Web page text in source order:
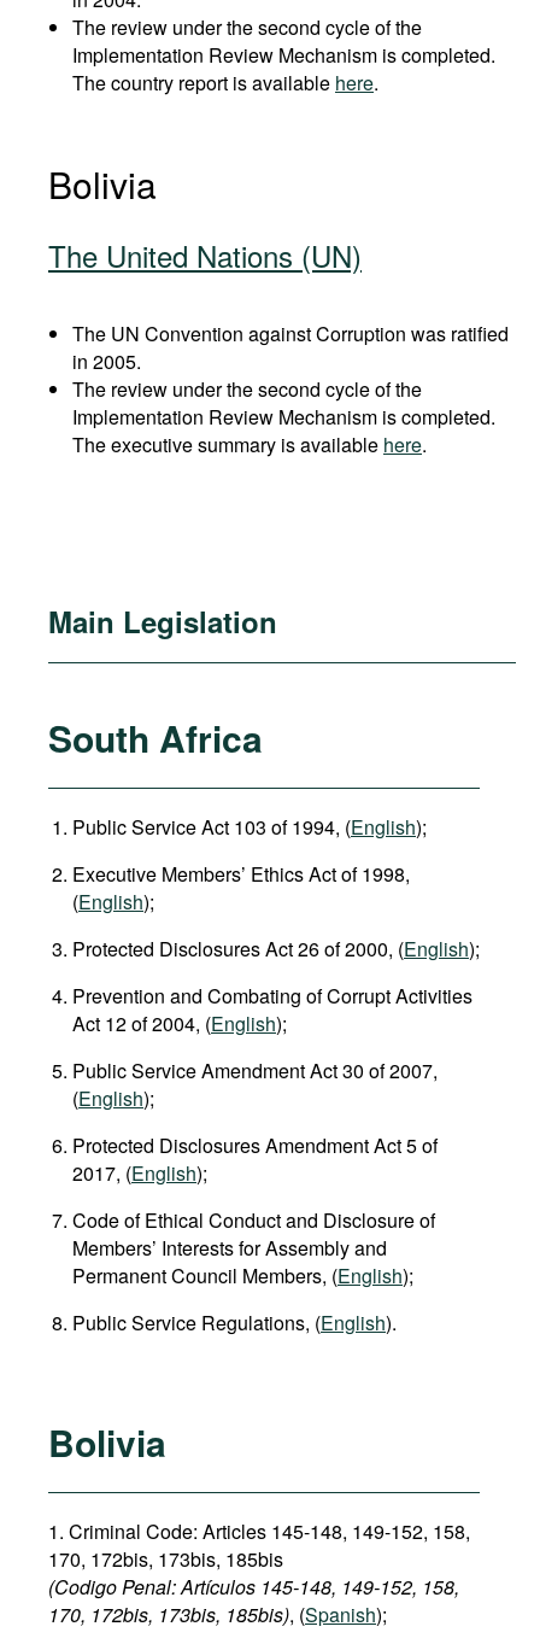
The review under the second cycle of the
Implementation Review Mechanism is completed.
The country report is available here.
Bolivia
The United Nations (UN)
The UN Convention against Corruption was ratified
in 2005.
The review under the second cycle of the
Implementation Review Mechanism is completed.
The executive summary is available here.
Main Legislation
South Africa
Public Service Act 103 of 1994, (English);
Executive Members’ Ethics Act of 1998,
(English);
Protected Disclosures Act 26 of 2000, (English);
Prevention and Combating of Corrupt Activities
Act 12 of 2004, (English);
Public Service Amendment Act 30 of 2007,
(English);
Protected Disclosures Amendment Act 5 of
2017, (English);
Code of Ethical Conduct and Disclosure of
Members’ Interests for Assembly and
Permanent Council Members, (English);
Public Service Regulations, (English).
Bolivia
1. Criminal Code: Articles 145-148, 149-152, 158,
170, 172bis, 173bis, 185bis
(Codigo Penal: Artículos 145-148, 149-152, 158,
170, 172bis, 173bis, 185bis), (Spanish);